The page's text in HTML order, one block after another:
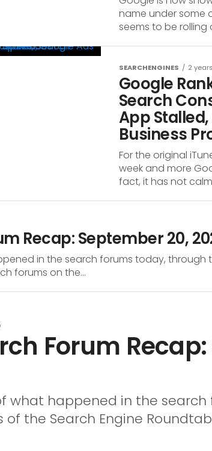
name under some
seems to be rolling
SEARCHENGINES 2
Google
Search
App
Business
For the original
week and more
fact, it has not
Recap: September 20,
in the search forums today, through
forums on the...
Forum
what happened in the
of the Search Engine